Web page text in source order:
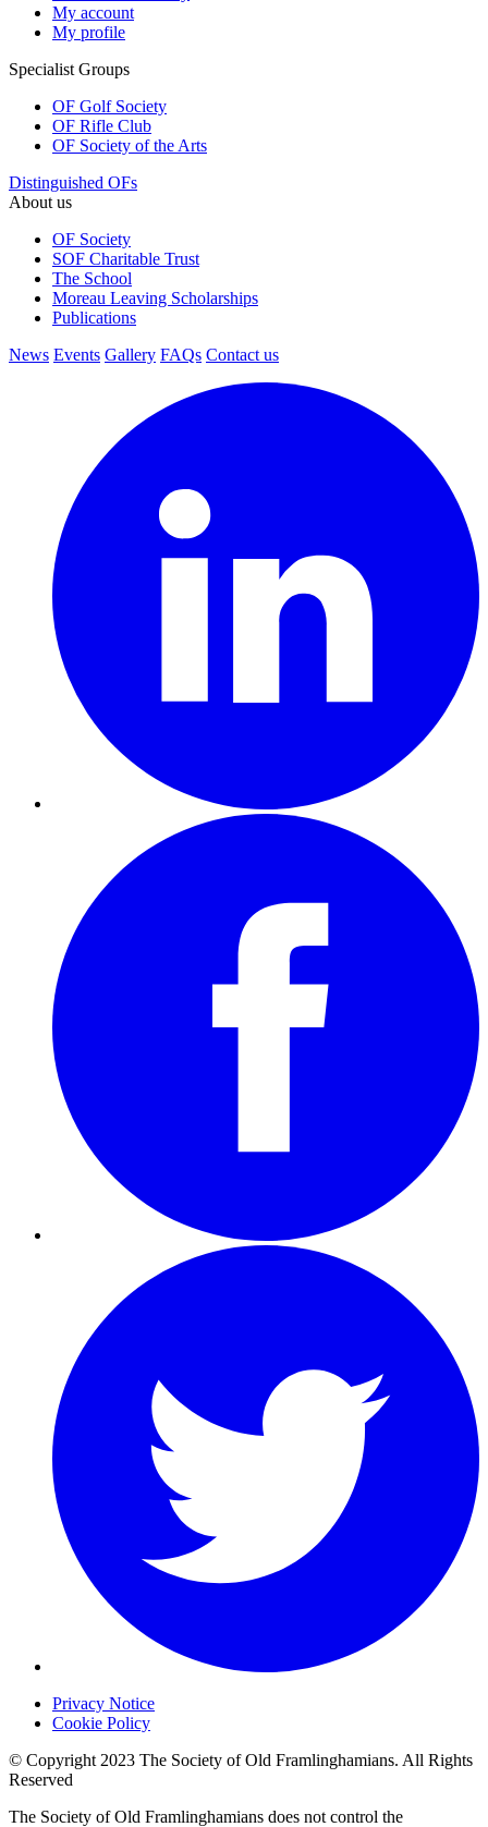
My account
My profile
Specialist Groups
OF Golf Society
OF Rifle Club
OF Society of the Arts
Distinguished OFs
About us
OF Society
SOF Charitable Trust
The School
Moreau Leaving Scholarships
Publications
News Events Gallery FAQs Contact us
Privacy Notice
Cookie Policy
© Copyright 2023 The Society of Old Framlinghamians. All Rights
Reserved
The Society of Old Framlinghamians does not control the